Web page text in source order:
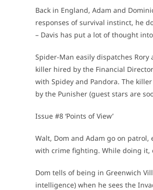
Back in England, Adam and
responses of survival instinct, he
– Davis has put a lot of thought
Spider-Man easily dispatches
killer hired by the Financial
with Spidey and Pandora. The
by the Punisher (guest stars are
Issue #8 ‘Points of View’
Walt, Dom and Adam go on
with crime fighting. While doing it,
Dom tells of being in Greenwich
intelligence) when he sees the